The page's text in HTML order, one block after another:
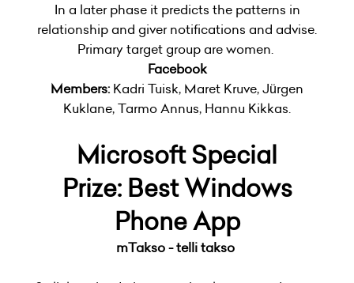
In a later phase it predicts the patterns in
relationship and giver notifications and advise.
Primary target group are women.
Facebook
Members: Kadri Tuisk, Maret Kruve, Jürgen
Kuklane, Tarmo Annus, Hannu Kikkas.
Microsoft Special
Prize: Best Windows
Phone App
mTakso - telli takso